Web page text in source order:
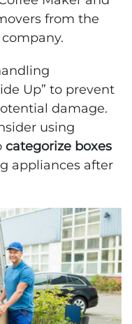
from the
Up” to prevent
damage.
using
categorize boxes
appliances after